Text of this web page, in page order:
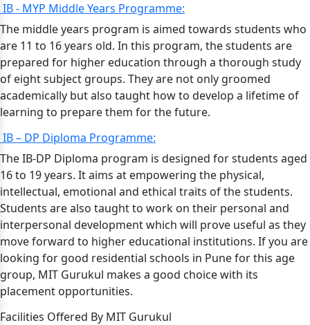
IB - MYP Middle Years Programme:
The middle years program is aimed towards students who
are 11 to 16 years old. In this program, the students are
prepared for higher education through a thorough study
of eight subject groups. They are not only groomed
academically but also taught how to develop a lifetime of
learning to prepare them for the future.
IB – DP Diploma Programme:
The IB-DP Diploma program is designed for students aged
16 to 19 years. It aims at empowering the physical,
intellectual, emotional and ethical traits of the students.
Students are also taught to work on their personal and
interpersonal development which will prove useful as they
move forward to higher educational institutions. If you are
looking for good residential schools in Pune for this age
group, MIT Gurukul makes a good choice with its
placement opportunities.
Facilities Offered By MIT Gurukul